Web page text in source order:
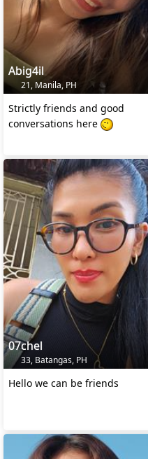
Abig4il
21, Manila, PH
Strictly friends and good
conversations here
07chel
33, Batangas, PH
Hello we can be friends